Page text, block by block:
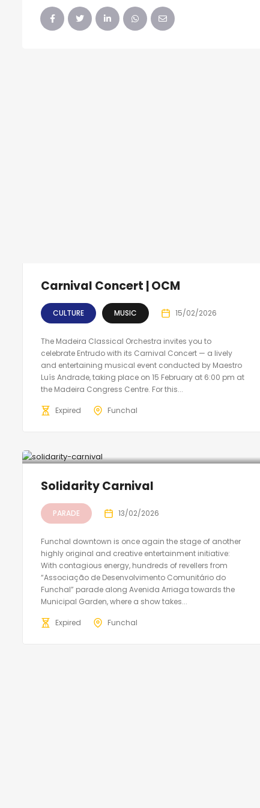
Carnival Concert | OCM
CULTURE MUSIC 15/02/2026
The Madeira Classical Orchestra invites you to
celebrate Entrudo with its Carnival Concert — a lively
and entertaining musical event conducted by Maestro
Luís Andrade, taking place on 15 February at 6:00 pm at
the Madeira Congress Centre. For this...
Expired Funchal
Solidarity Carnival
PARADE 13/02/2026
Funchal downtown is once again the stage of another
highly original and creative entertainment initiative:
With contagious energy, hundreds of revellers from
“Associação de Desenvolvimento Comunitário do
Funchal” parade along Avenida Arriaga towards the
Municipal Garden, where a show takes...
Expired Funchal